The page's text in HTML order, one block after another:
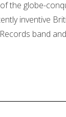
the globe-
inventive
band and